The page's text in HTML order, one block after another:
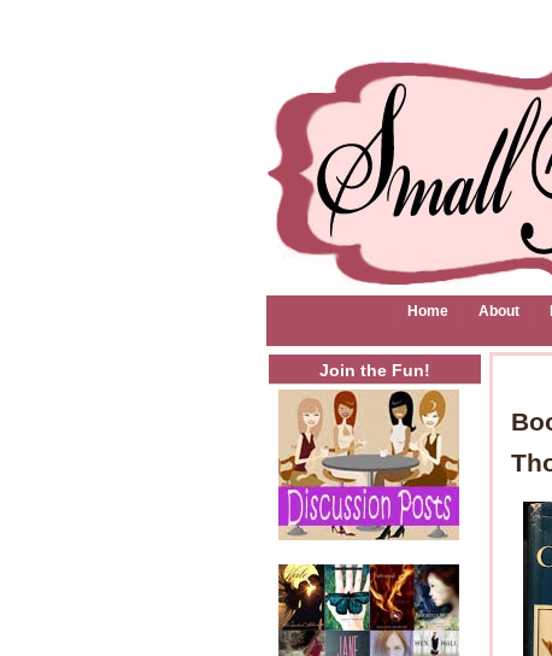
Home About
Join the Fun!